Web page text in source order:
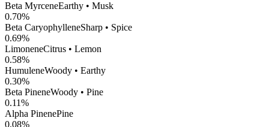
Beta MyrceneEarthy • Musk
0.70%
Beta CaryophylleneSharp • Spice
0.69%
LimoneneCitrus • Lemon
0.58%
HumuleneWoody • Earthy
0.30%
Beta PineneWoody • Pine
0.11%
Alpha PinenePine
0.08%